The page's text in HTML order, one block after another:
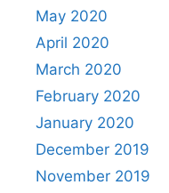
May 2020
April 2020
March 2020
February 2020
January 2020
December 2019
November 2019